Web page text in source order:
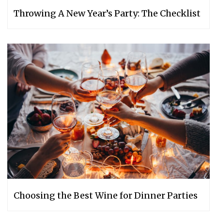
Throwing A New Year’s Party: The Checklist
Choosing the Best Wine for Dinner Parties